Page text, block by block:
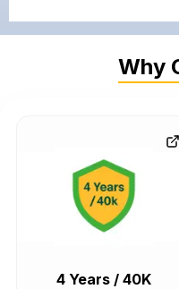
Why
4 Years / 40K